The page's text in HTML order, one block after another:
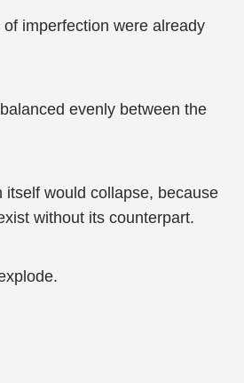
imperfection were already
evenly between the
itself would collapse, because
without its counterpart.